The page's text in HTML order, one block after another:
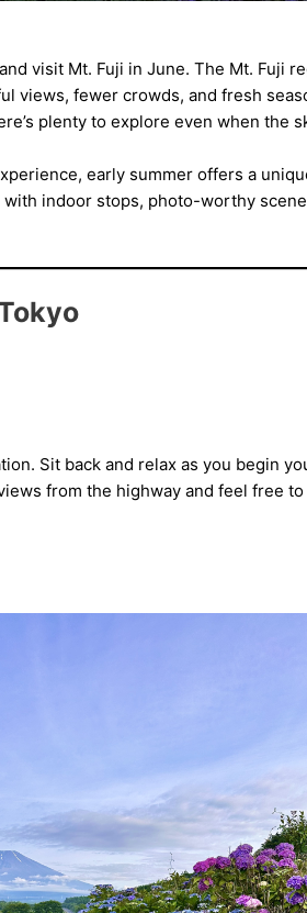
visit Mt. Fuji in June. The Mt. Fuji
views, fewer crowds, and fresh
plenty to explore even when the
early summer offers a
indoor stops, photo-worthy
Sit back and relax as you begin
from the highway and feel free to